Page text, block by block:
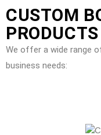
CUSTOM
PRODUCTS
We offer a wide range
business needs: